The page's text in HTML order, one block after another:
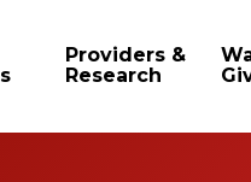
Providers &
Research